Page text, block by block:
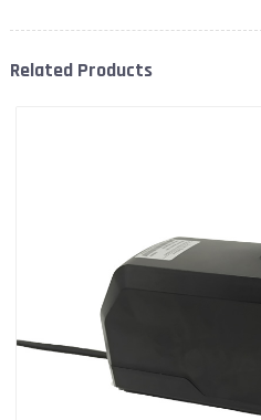
Related Products